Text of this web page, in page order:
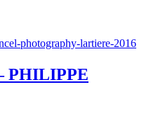
PHILIPPE